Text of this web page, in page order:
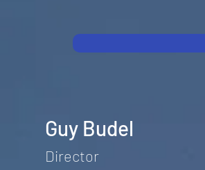
Guy Budel
Director